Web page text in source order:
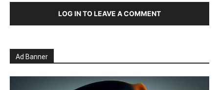
LOG IN TO LEAVE A COMMENT
Ad Banner